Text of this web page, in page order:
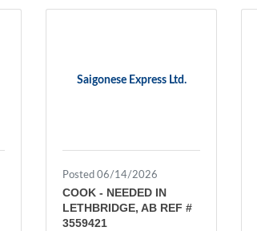
Saigonese Express Ltd.
Posted 06/14/2026
COOK - NEEDED IN
LETHBRIDGE, AB REF #
3559421